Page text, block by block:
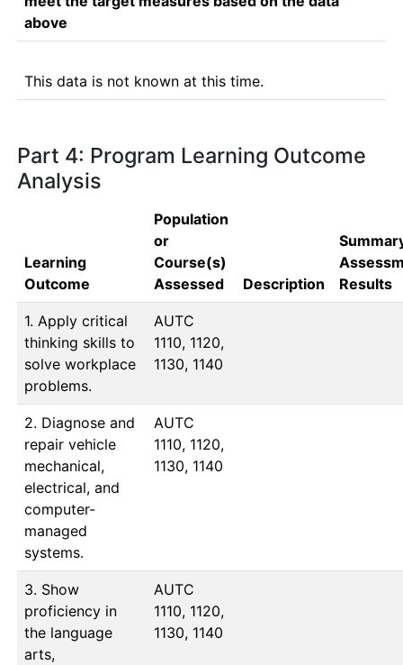
above
This data is not known at this time.
Part 4: Program Learning Outcome
Analysis
Learning
Outcome
Population
or
Course(s)
Assessed
Description
Results
1. Apply critical
thinking skills to
solve workplace
problems.
AUTC
1110, 1120,
1130, 1140
2. Diagnose and
repair vehicle
mechanical,
electrical, and
computer-
managed
systems.
AUTC
1110, 1120,
1130, 1140
3. Show
proficiency in
the language
arts,
AUTC
1110, 1120,
1130, 1140